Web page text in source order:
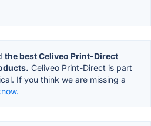
the best Celiveo Print-Direct
Celiveo Print-Direct is part
If you think we are missing a